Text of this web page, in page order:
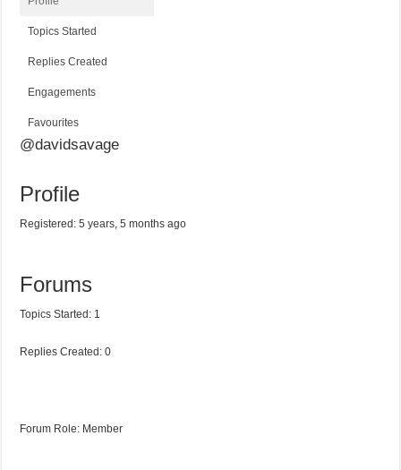
Topics Started
Replies Created
Engagements
Favourites
@davidsavage
Profile
Registered: 5 years, 5 months ago
Forums
Topics Started: 1
Replies Created: 0
Forum Role: Member